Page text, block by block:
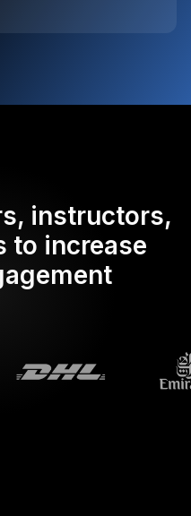
instructors,
to increase